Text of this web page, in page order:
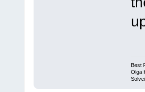
Best
Olga